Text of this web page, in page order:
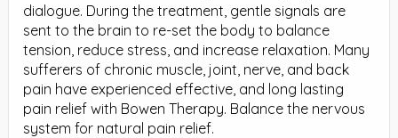
dialogue. During the treatment, gentle signals are
sent to the brain to re-set the body to balance
tension, reduce stress, and increase relaxation. Many
sufferers of chronic muscle, joint, nerve, and back
pain have experienced effective, and long lasting
pain relief with Bowen Therapy. Balance the nervous
system for natural pain relief.